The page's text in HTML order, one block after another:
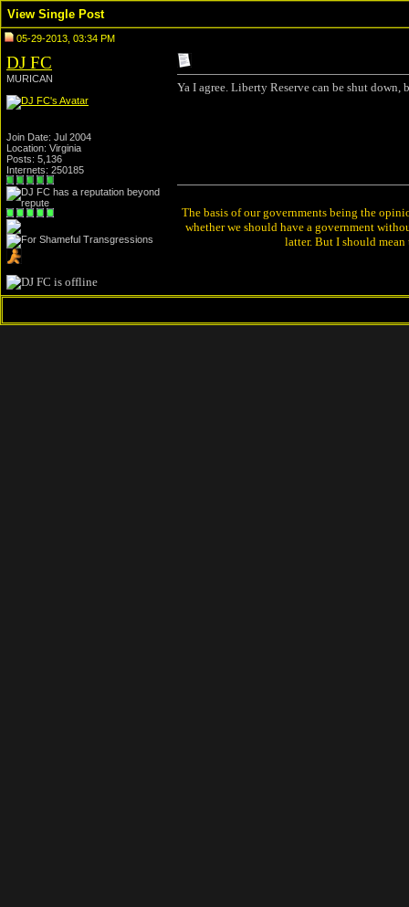
View Single Post
05-29-2013, 03:34 PM
DJ FC
MURICAN
Join Date: Jul 2004
Location: Virginia
Posts: 5,136
Internets: 250185
Ya I agree. Liberty Reserve can be shut
The basis of our governments being the
whether we should have a government
latter. But I should mean